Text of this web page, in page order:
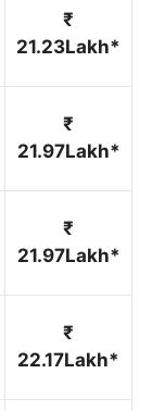
₹
21.23Lakh*
₹
21.97Lakh*
₹
21.97Lakh*
₹
22.17Lakh*